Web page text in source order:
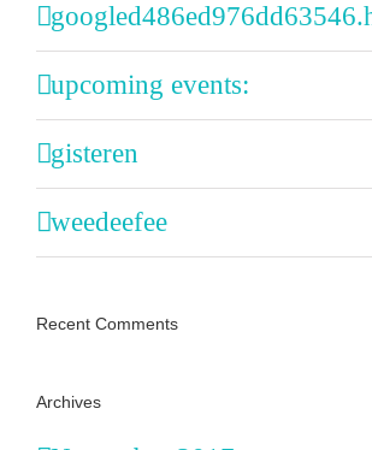
upcoming events:
gisteren
weedeefee
Recent Comments
Archives